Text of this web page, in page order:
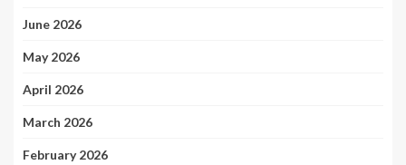
June 2026
May 2026
April 2026
March 2026
February 2026